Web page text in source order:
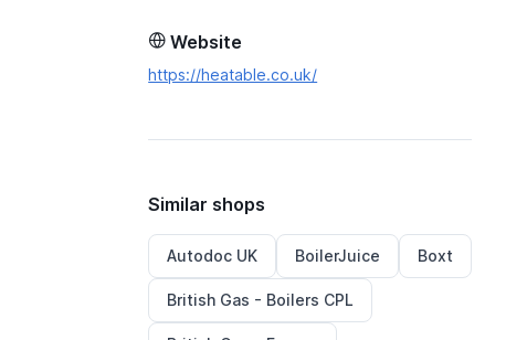
Website
https://heatable.co.uk/
Similar shops
Autodoc UK BoilerJuice Boxt
British Gas - Boilers CPL